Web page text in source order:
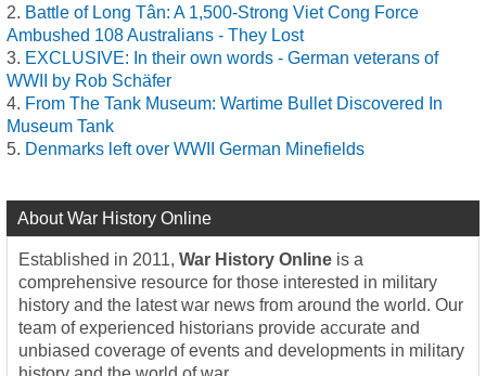
Battle of Long Tân: A 1,500-Strong Viet Cong Force
Ambushed 108 Australians - They Lost
EXCLUSIVE: In their own words - German veterans of
WWII by Rob Schäfer
From The Tank Museum: Wartime Bullet Discovered In
Museum Tank
Denmarks left over WWII German Minefields
About War History Online
Established in 2011, War History Online is a
comprehensive resource for those interested in military
history and the latest war news from around the world. Our
team of experienced historians provide accurate and
unbiased coverage of events and developments in military